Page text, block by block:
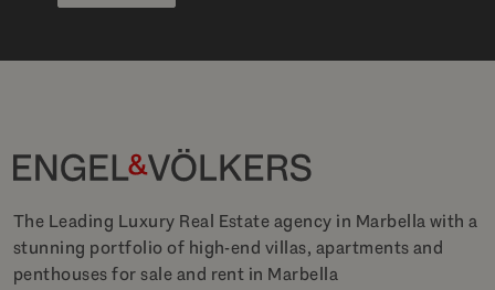
The Leading Luxury Real Estate agency in Marbella with a
stunning portfolio of high-end villas, apartments and
penthouses for sale and rent in Marbella